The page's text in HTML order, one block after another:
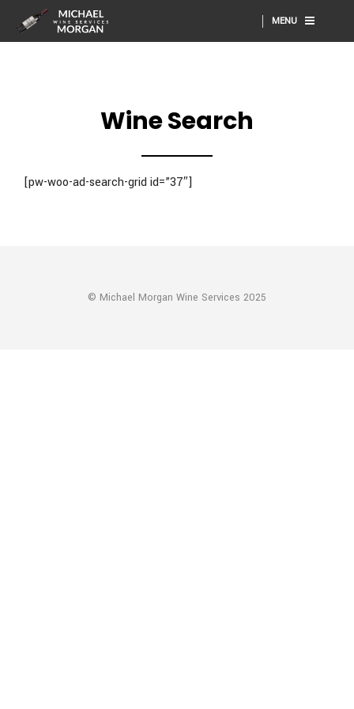
MENU
Wine Search
[pw-woo-ad-search-grid id=”37″]
© Michael Morgan Wine Services 2025